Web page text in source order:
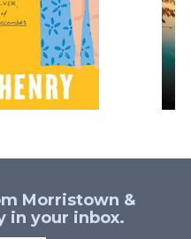
Morristown &
in your inbox.